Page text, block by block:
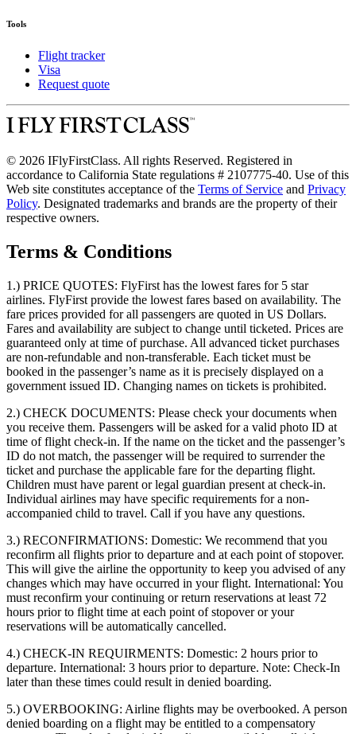
Tools
Flight tracker
Visa
Request quote
© 2026 IFlyFirstClass. All rights Reserved. Registered in
accordance to California State regulations # 2107775-40. Use of this
Web site constitutes acceptance of the Terms of Service and Privacy
Policy. Designated trademarks and brands are the property of their
respective owners.
Terms & Conditions
1.) PRICE QUOTES: FlyFirst has the lowest fares for 5 star
airlines. FlyFirst provide the lowest fares based on availability. The
fare prices provided for all passengers are quoted in US Dollars.
Fares and availability are subject to change until ticketed. Prices are
guaranteed only at time of purchase. All advanced ticket purchases
are non-refundable and non-transferable. Each ticket must be
booked in the passenger’s name as it is precisely displayed on a
government issued ID. Changing names on tickets is prohibited.
2.) CHECK DOCUMENTS: Please check your documents when
you receive them. Passengers will be asked for a valid photo ID at
time of flight check-in. If the name on the ticket and the passenger’s
ID do not match, the passenger will be required to surrender the
ticket and purchase the applicable fare for the departing flight.
Children must have parent or legal guardian present at check-in.
Individual airlines may have specific requirements for a non-
accompanied child to travel. Call if you have any questions.
3.) RECONFIRMATIONS: Domestic: We recommend that you
reconfirm all flights prior to departure and at each point of stopover.
This will give the airline the opportunity to keep you advised of any
changes which may have occurred in your flight. International: You
must reconfirm your continuing or return reservations at least 72
hours prior to flight time at each point of stopover or your
reservations will be automatically cancelled.
4.) CHECK-IN REQUIRMENTS: Domestic: 2 hours prior to
departure. International: 3 hours prior to departure. Note: Check-In
later than these times could result in denied boarding.
5.) OVERBOOKING: Airline flights may be overbooked. A person
denied boarding on a flight may be entitled to a compensatory